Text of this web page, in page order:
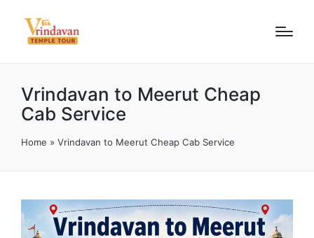
Vrindavan to Meerut Cheap
Cab Service
Home » Vrindavan to Meerut Cheap Cab Service